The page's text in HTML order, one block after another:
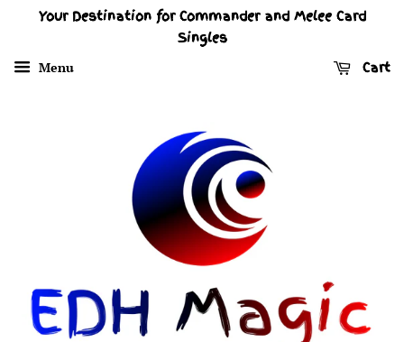
Your Destination for Commander and Melee Card
Singles
Menu Cart